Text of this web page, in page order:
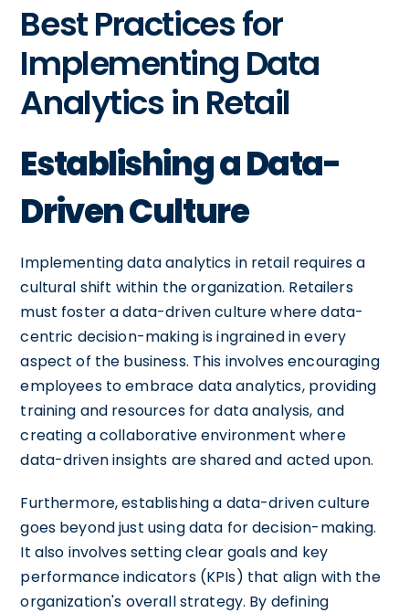
Best Practices for
Implementing Data
Analytics in Retail
Establishing a Data-
Driven Culture
Implementing data analytics in retail requires a
cultural shift within the organization. Retailers
must foster a data-driven culture where data-
centric decision-making is ingrained in every
aspect of the business. This involves encouraging
employees to embrace data analytics, providing
training and resources for data analysis, and
creating a collaborative environment where
data-driven insights are shared and acted upon.
Furthermore, establishing a data-driven culture
goes beyond just using data for decision-making.
It also involves setting clear goals and key
performance indicators (KPIs) that align with the
organization's overall strategy. By defining